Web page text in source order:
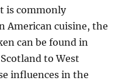
is commonly
American cuisine, the
can be found in
to West
influences in the